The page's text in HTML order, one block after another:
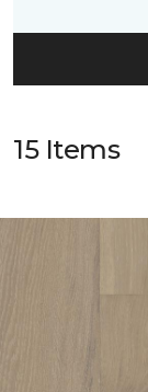
15 Items